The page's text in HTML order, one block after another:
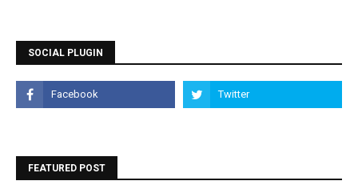
SOCIAL PLUGIN
FEATURED POST